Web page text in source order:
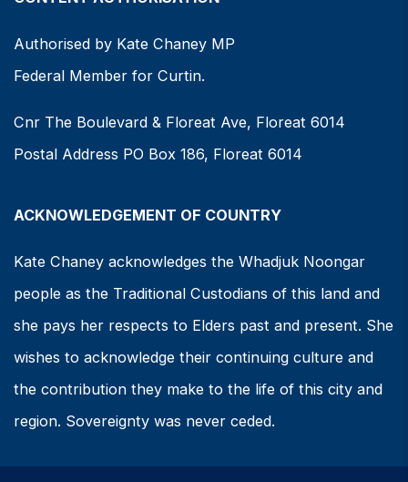
Authorised by Kate Chaney MP
Federal Member for Curtin.
Cnr The Boulevard & Floreat Ave, Floreat 6014
Postal Address PO Box 186, Floreat 6014
ACKNOWLEDGEMENT OF COUNTRY
Kate Chaney acknowledges the Whadjuk Noongar
people as the Traditional Custodians of this land and
she pays her respects to Elders past and present. She
wishes to acknowledge their continuing culture and
the contribution they make to the life of this city and
region. Sovereignty was never ceded.